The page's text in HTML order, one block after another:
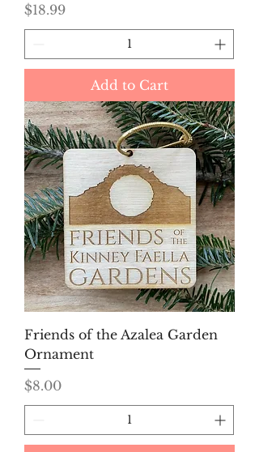
Price
$18.99
Add to Cart
Friends of the Azalea Garden
Ornament
Price
$8.00